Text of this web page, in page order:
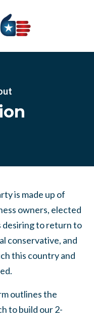
is made up of
owners, elected
desiring to return to
conservative, and
this country and
outlines the
to build our 2-